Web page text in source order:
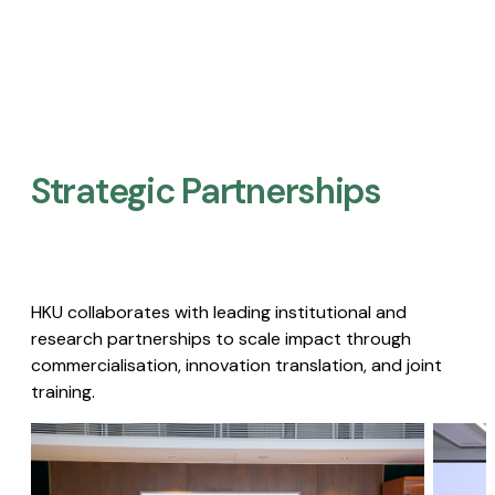
Strategic Partnerships​
HKU collaborates with leading institutional and
research partnerships to scale impact through
commercialisation, innovation translation, and joint
training.